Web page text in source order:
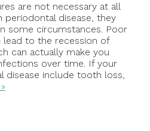
are not necessary at all
disease, they
some circumstances. Poor
lead to the recession of
can actually make you
over time. If your
disease include tooth loss,